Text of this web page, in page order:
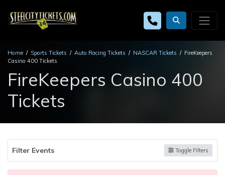
Home Sports Tickets Auto Racing Tickets NASCAR Tickets
FireKeepers
Casino 400 Tickets
FireKeepers Casino 400
Tickets
Filter Events Toggle Filters